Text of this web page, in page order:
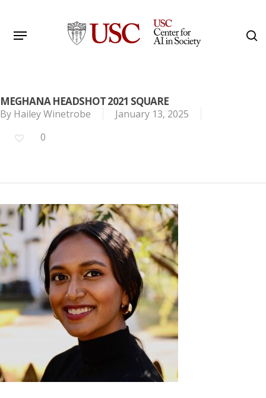
main
Menu
MEGHANA HEADSHOT 2021 SQUARE
By Hailey Winetrobe
January 13, 2025
0